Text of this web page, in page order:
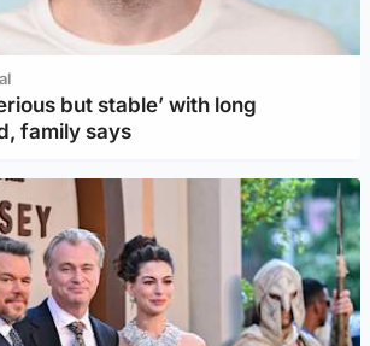
but stable’ with long
family says